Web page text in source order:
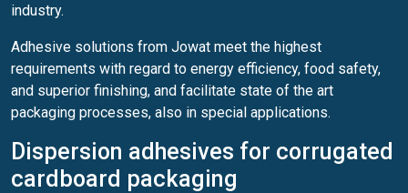
industry.
Adhesive solutions from Jowat meet the highest
requirements with regard to energy efficiency, food safety,
and superior finishing, and facilitate state of the art
packaging processes, also in special applications.
Dispersion adhesives for corrugated
cardboard packaging